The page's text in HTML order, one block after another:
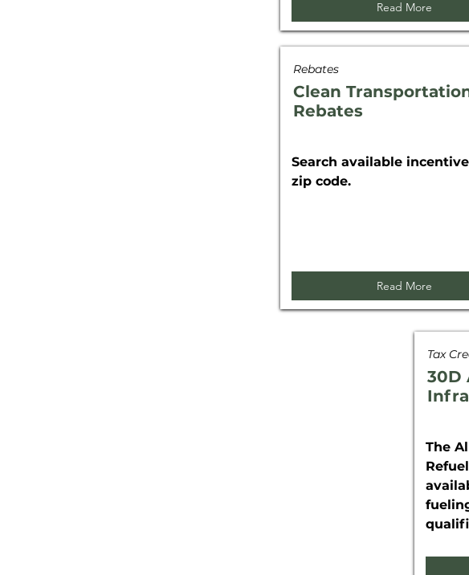
Read More
Rebates
Clean
Rebates
Search available
zip code.
Read More
Tax
30D
The